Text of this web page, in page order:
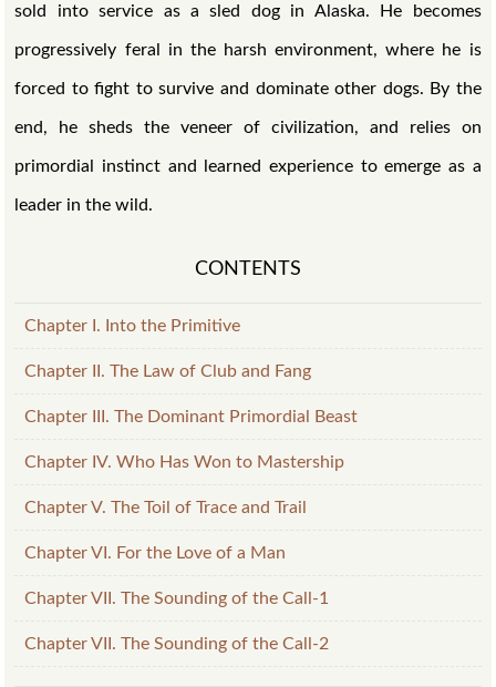
sold into service as a sled dog in Alaska. He becomes
progressively feral in the harsh environment, where he is
forced to fight to survive and dominate other dogs. By the
end, he sheds the veneer of civilization, and relies on
primordial instinct and learned experience to emerge as a
leader in the wild.
CONTENTS
Chapter I. Into the Primitive
Chapter II. The Law of Club and Fang
Chapter III. The Dominant Primordial Beast
Chapter IV. Who Has Won to Mastership
Chapter V. The Toil of Trace and Trail
Chapter VI. For the Love of a Man
Chapter VII. The Sounding of the Call-1
Chapter VII. The Sounding of the Call-2